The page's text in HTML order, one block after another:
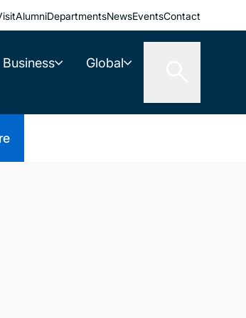
AlumniDepartmentsNewsEventsContact
Business Global